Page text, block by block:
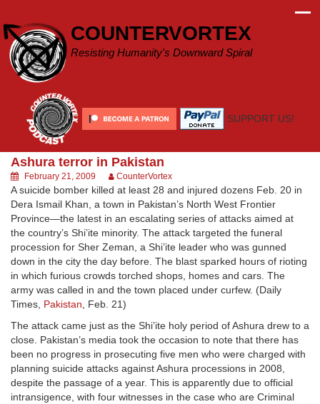
content
COUNTERVORTEX
Resisting Humanity's Downward Spiral
SUPPORT US!
Ashura terror in Pakistan
February 21, 2009 CounterVortex
A suicide bomber killed at least 28 and injured dozens Feb. 20 in
Dera Ismail Khan, a town in Pakistan’s North West Frontier
Province—the latest in an escalating series of attacks aimed at
the country’s Shi’ite minority. The attack targeted the funeral
procession for Sher Zeman, a Shi’ite leader who was gunned
down in the city the day before. The blast sparked hours of rioting
in which furious crowds torched shops, homes and cars. The
army was called in and the town placed under curfew. (Daily
Times, Pakistan, Feb. 21)
The attack came just as the Shi’ite holy period of Ashura drew to a
close. Pakistan’s media took the occasion to note that there has
been no progress in prosecuting five men who were charged with
planning suicide attacks against Ashura processions in 2008,
despite the passage of a year. This is apparently due to official
intransigence, with four witnesses in the case who are Criminal